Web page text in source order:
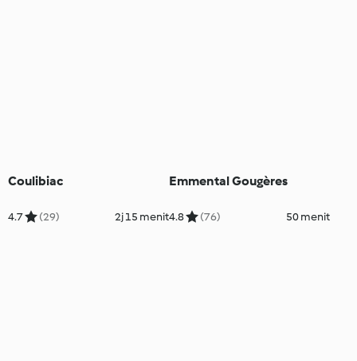
Coulibiac
4.7 (29) 2j 15 menit
Emmental Gougères
4.8 (76) 50 menit